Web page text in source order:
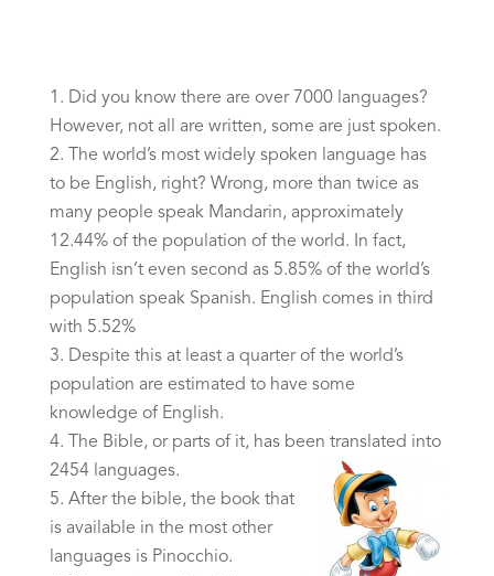
Did you know there are over 7000 languages?
However, not all are written, some are just spoken.
The world’s most widely spoken language has
to be English, right? Wrong, more than twice as
many people speak Mandarin, approximately
12.44% of the population of the world. In fact,
English isn’t even second as 5.85% of the world’s
population speak Spanish. English comes in third
with 5.52%
Despite this at least a quarter of the world’s
population are estimated to have some
knowledge of English.
The Bible, or parts of it, has been translated into
2454 languages.
After the bible, the book that
is available in the most other
languages is Pinocchio.